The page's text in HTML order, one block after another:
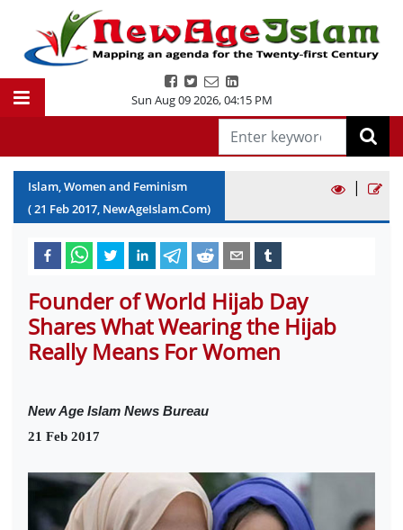
Sun Aug 09 2026,04:15 PM
Islam, Women and Feminism
(21 Feb2017, NewAgeIslam.Com)
|
Founder of World Hijab Day
Shares What Wearing the Hijab
Really Means For Women
New Age Islam News Bureau
21 Feb 2017